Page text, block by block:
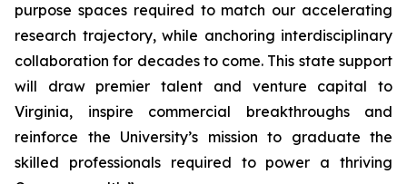
purpose spaces required to match our accelerating
research trajectory, while anchoring interdisciplinary
collaboration for decades to come. This state support
will draw premier talent and venture capital to
Virginia, inspire commercial breakthroughs and
reinforce the University’s mission to graduate the
skilled professionals required to power a thriving